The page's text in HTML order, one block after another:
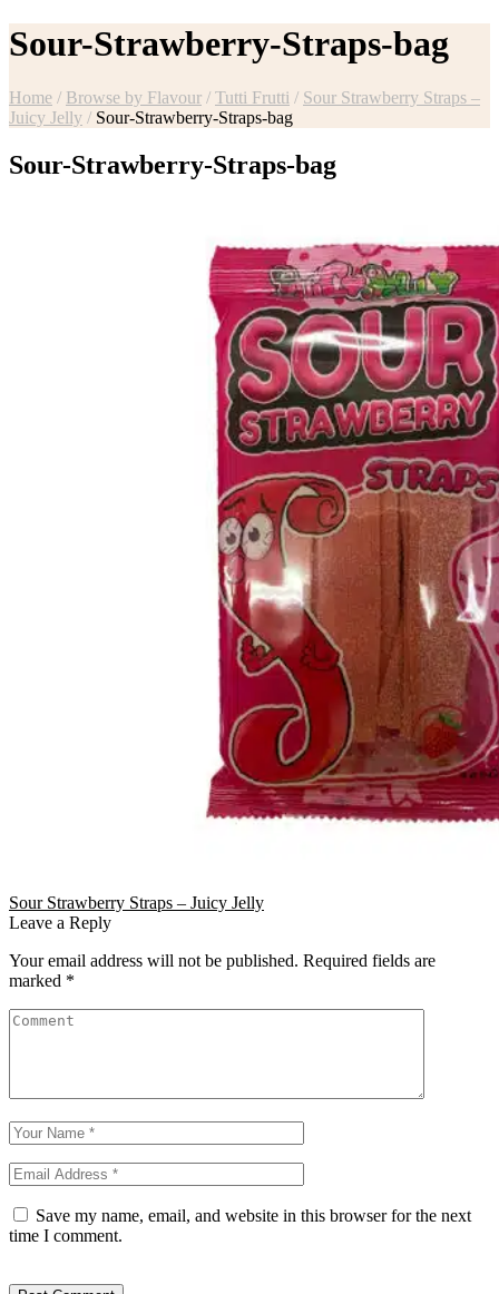
Sour-Strawberry-Straps-bag
Home / Browse by Flavour / Tutti Frutti / Sour Strawberry Straps –
Juicy Jelly / Sour-Strawberry-Straps-bag
Sour-Strawberry-Straps-bag
Sour Strawberry Straps – Juicy Jelly
Leave a Reply
Your email address will not be published. Required fields are
marked *
Save my name, email, and website in this browser for the next
time I comment.